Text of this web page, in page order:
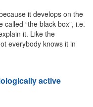
it develops on the
“the black box”, i.e.
it. Like the
everybody knows it in
active